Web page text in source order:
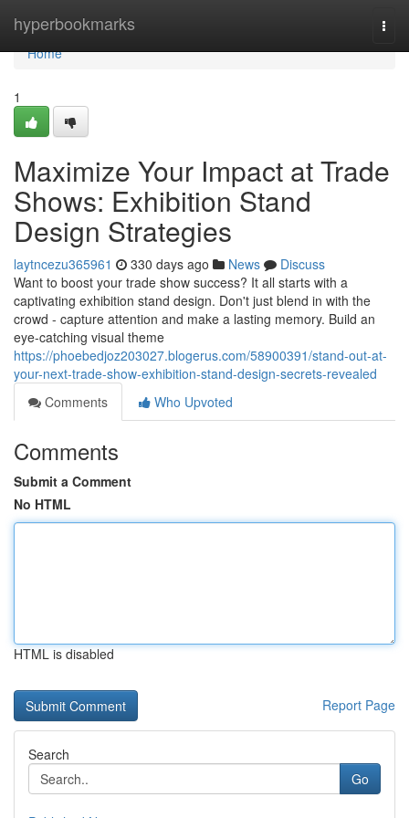
hyperbookmarks
Home
Home
1
Maximize Your Impact at Trade
Shows: Exhibition Stand
Design Strategies
laytncezu365961 330 days ago News
Discuss
Want to boost your trade show success? It all starts with a
captivating exhibition stand design. Don't just blend in with the
crowd - capture attention and make a lasting memory. Build an
eye-catching visual theme
https://phoebedjoz203027.blogerus.com/58900391/stand-out-at-
your-next-trade-show-exhibition-stand-design-secrets-revealed
Comments
Who Upvoted
Comments
Submit a Comment
No HTML
HTML is disabled
Report Page
Search
Go